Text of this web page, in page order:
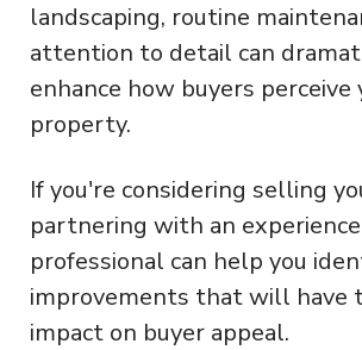
landscaping, routine
attention to detail can
enhance how buyers perceive
property.
If you're considering selling
partnering with an
professional can help you
improvements that will have
impact on buyer appeal.